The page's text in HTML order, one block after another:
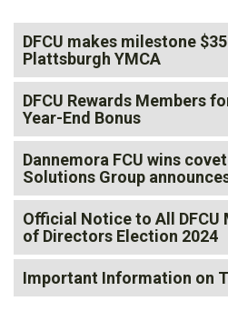
DFCU makes milestone
Plattsburgh YMCA
DFCU Rewards Members
Year-End Bonus
Dannemora FCU wins
Solutions Group
Official Notice to All DFCU
of Directors Election 2024
Important Information on